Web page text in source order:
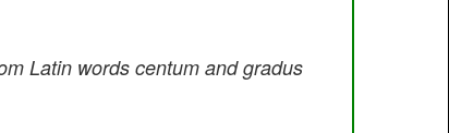
Latin words centum and gradus